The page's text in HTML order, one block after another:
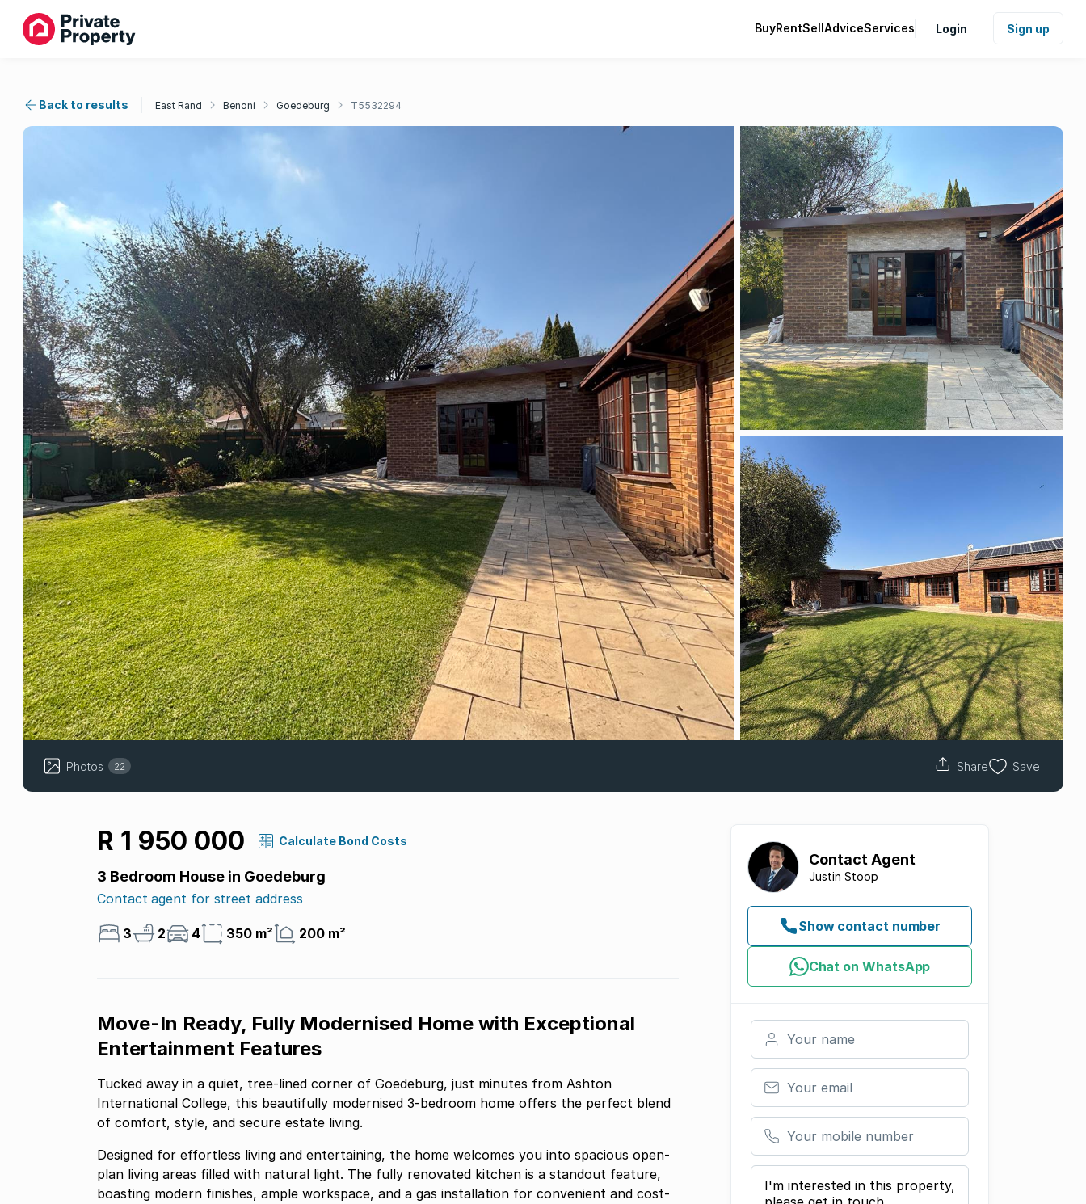
BuyRentSellAdviceServices Login Sign up
Back to results East Rand Benoni Goedeburg T5532294
Photos 22 Share Save
R 1 950 000 Calculate Bond Costs
3 Bedroom House in Goedeburg
Contact agent for street address
3 2 4 350 m² 200 m²
Move-In Ready, Fully Modernised Home with Exceptional
Entertainment Features
Tucked away in a quiet, tree-lined corner of Goedeburg, just minutes from Ashton
International College, this beautifully modernised 3-bedroom home offers the perfect blend
of comfort, style, and secure estate living.
Designed for effortless living and entertaining, the home welcomes you into spacious open-
plan living areas filled with natural light. The fully renovated kitchen is a standout feature,
boasting modern finishes, ample workspace, and a gas installation for convenient and cost-
Contact Agent
Justin Stoop
Show contact number
Chat on WhatsApp
Your name
Your email
Your mobile number
Your message